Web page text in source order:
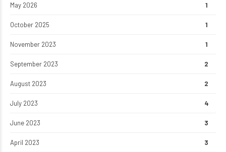
May 2026 1
October 2025 1
November 2023 1
September 2023 2
August 2023 2
July 2023 4
June 2023 3
April 2023 3